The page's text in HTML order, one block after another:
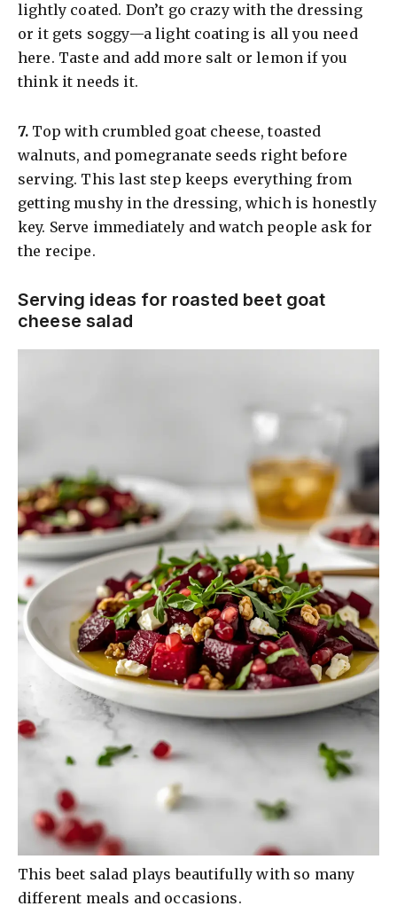
lightly coated. Don’t go crazy with the dressing
or it gets soggy—a light coating is all you need
here. Taste and add more salt or lemon if you
think it needs it.
​7. Top with crumbled goat cheese, toasted
walnuts, and pomegranate seeds right before
serving. This last step keeps everything from
getting mushy in the dressing, which is honestly
key. Serve immediately and watch people ask for
the recipe.
Serving ideas for roasted beet goat
cheese salad
This beet salad plays beautifully with so many
different meals and occasions.